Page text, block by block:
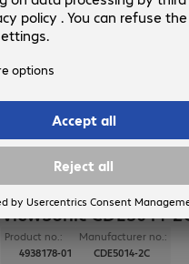
Product no.:
4686287-01
Manufacturer no.:
CDE7530
Version:
Display size
Signal input
ViewSonic CDE5014-
Product no.:
4938178-01
Manufacturer no.:
CDE5014-2C